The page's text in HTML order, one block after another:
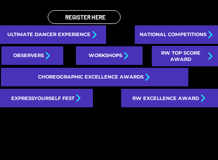
REGISTER HERE
ULTIMATE DANCER EXPERIENCE
WORKSHOPS
OBSERVERS
NATIONAL COMPETITIONS
RW TOP SCORE
AWARD
CHOREOGRAPHIC EXCELLENCE AWARDS
EXPRESSYOURSELF FEST RW EXCELLENCE AWARD